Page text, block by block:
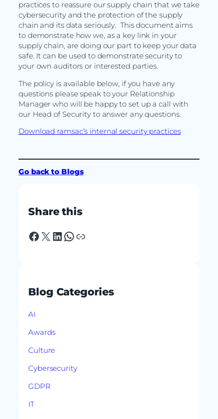
practices to reassure our supply chain that we take
cybersecurity and the protection of the supply
chain and its data seriously. This document aims
to demonstrate how we, as a key link in your
supply chain, are doing our part to keep your data
safe. It can be used to demonstrate security to
your own auditors or interested parties.
The policy is available below, if you have any
questions please speak to your Relationship
Manager who will be happy to set up a call with
our Head of Security to answer any questions.
Download ramsac’s internal security practices
Go back to Blogs
Share this
Facebook X LinkedIn WhatsApp Link
Blog Categories
AI
Awards
Culture
Cybersecurity
GDPR
IT